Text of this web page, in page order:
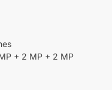
+ 2 MP + 2 MP